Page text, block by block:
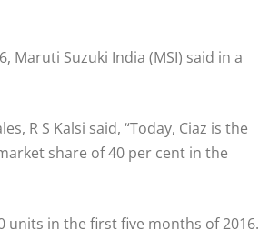
Maruti Suzuki India (MSI) said in a
R S Kalsi said, “Today, Ciaz is the
share of 40 per cent in the
units in the first five months of 2016.